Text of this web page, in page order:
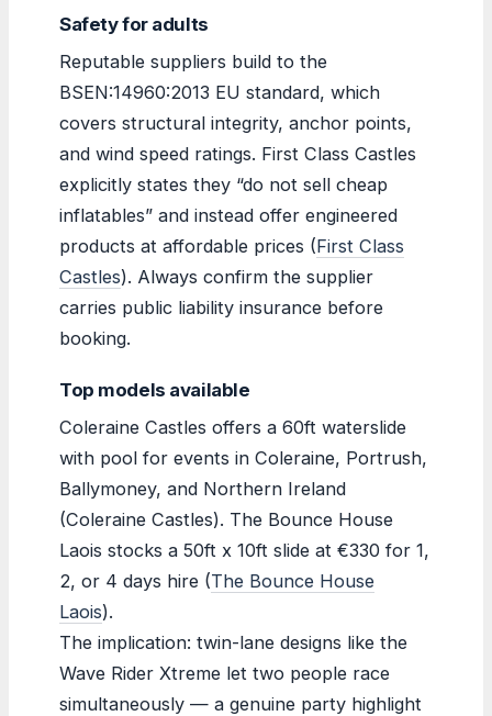
Safety for adults
Reputable suppliers build to the
BSEN:14960:2013 EU standard, which
covers structural integrity, anchor points,
and wind speed ratings. First Class Castles
explicitly states they “do not sell cheap
inflatables” and instead offer engineered
products at affordable prices (First Class
Castles). Always confirm the supplier
carries public liability insurance before
booking.
Top models available
Coleraine Castles offers a 60ft waterslide
with pool for events in Coleraine, Portrush,
Ballymoney, and Northern Ireland
(Coleraine Castles). The Bounce House
Laois stocks a 50ft x 10ft slide at €330 for 1,
2, or 4 days hire (The Bounce House
Laois).
The implication: twin-lane designs like the
Wave Rider Xtreme let two people race
simultaneously — a genuine party highlight